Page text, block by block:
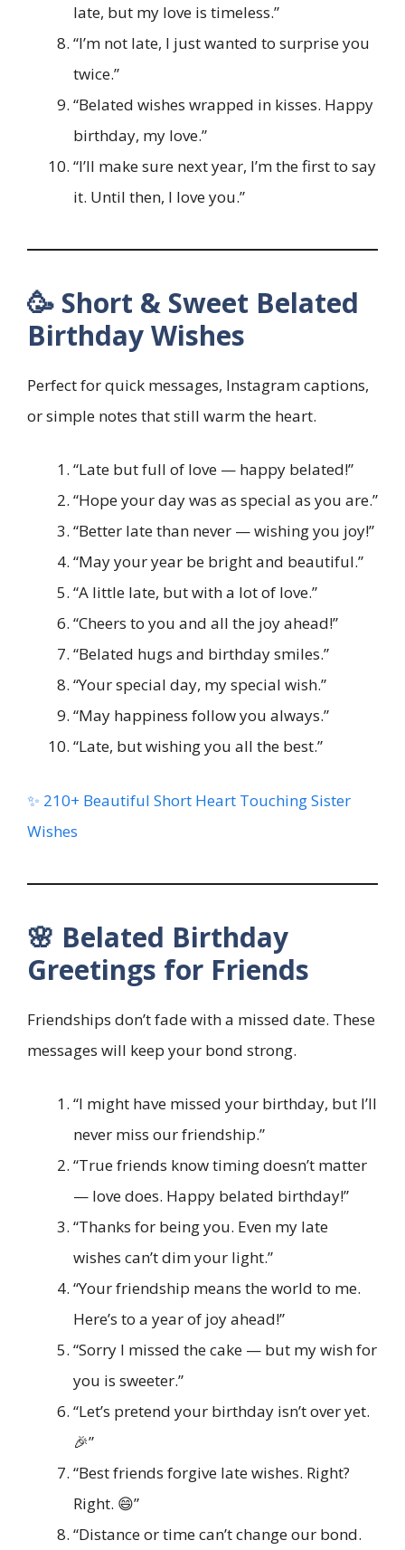
late, but my love is timeless.”
“I’m not late, I just wanted to surprise you
twice.”
“Belated wishes wrapped in kisses. Happy
birthday, my love.”
“I’ll make sure next year, I’m the first to say
it. Until then, I love you.”
🥳 Short & Sweet Belated
Birthday Wishes
Perfect for quick messages, Instagram captions,
or simple notes that still warm the heart.
“Late but full of love — happy belated!”
“Hope your day was as special as you are.”
“Better late than never — wishing you joy!”
“May your year be bright and beautiful.”
“A little late, but with a lot of love.”
“Cheers to you and all the joy ahead!”
“Belated hugs and birthday smiles.”
“Your special day, my special wish.”
“May happiness follow you always.”
“Late, but wishing you all the best.”
✨ 210+ Beautiful Short Heart Touching Sister
Wishes
🌸 Belated Birthday
Greetings for Friends
Friendships don’t fade with a missed date. These
messages will keep your bond strong.
“I might have missed your birthday, but I’ll
never miss our friendship.”
“True friends know timing doesn’t matter
— love does. Happy belated birthday!”
“Thanks for being you. Even my late
wishes can’t dim your light.”
“Your friendship means the world to me.
Here’s to a year of joy ahead!”
“Sorry I missed the cake — but my wish for
you is sweeter.”
“Let’s pretend your birthday isn’t over yet.
🎉”
“Best friends forgive late wishes. Right?
Right. 😄”
“Distance or time can’t change our bond.